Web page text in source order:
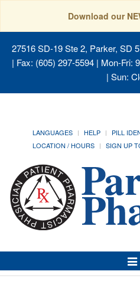
Download our
27516 SD-19 Ste 2, Parker, SD
| Fax: (605) 297-5594 | Mon-Fri:
| Sun:
LANGUAGES HELP PILL
LOCATION / HOURS
SIGN UP